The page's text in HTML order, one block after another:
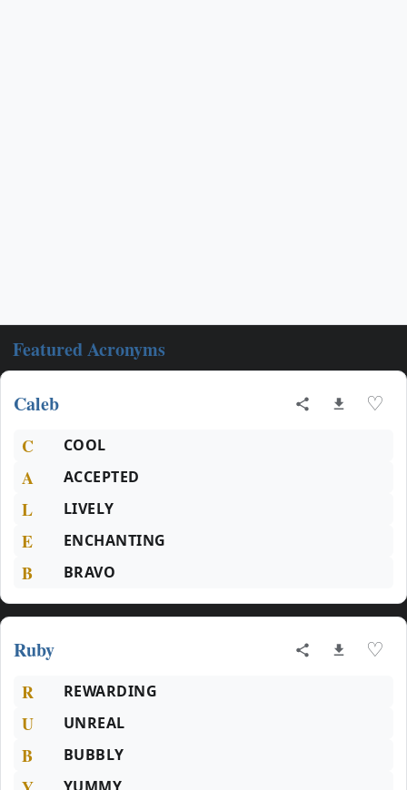
Featured Acronyms
Caleb ♡
C COOL
A ACCEPTED
L LIVELY
E ENCHANTING
B BRAVO
Ruby ♡
R REWARDING
U UNREAL
B BUBBLY